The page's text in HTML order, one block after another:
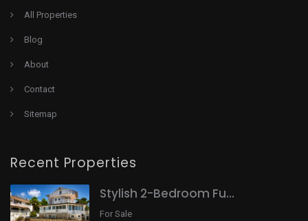
All Properties
Blog
About
Contact
Sitemap
Recent Properties
Stylish 2-Bedroom Fu...
For Sale